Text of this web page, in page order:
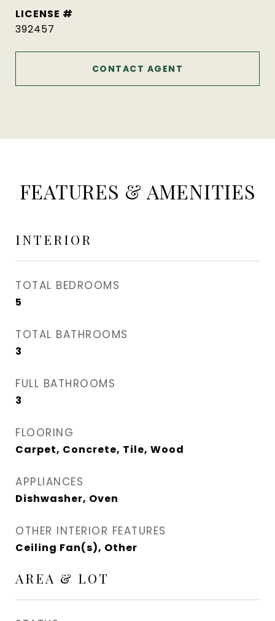
392457
CONTACT AGENT
FEATURES & AMENITIES
INTERIOR
TOTAL BEDROOMS
5
TOTAL BATHROOMS
3
FULL BATHROOMS
3
FLOORING
Carpet, Concrete, Tile, Wood
APPLIANCES
Dishwasher, Oven
OTHER INTERIOR FEATURES
Ceiling Fan(s), Other
AREA & LOT